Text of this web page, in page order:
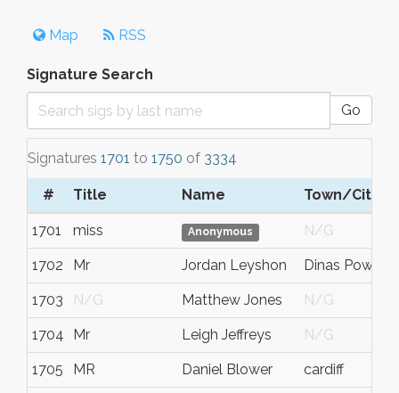
Map RSS
Signature Search
Go
Signatures 1701 to 1750 of 3334
# Title Name Town/City
1701 miss Anonymous N/G
1702 Mr Jordan Leyshon Dinas Powys
1703 N/G Matthew Jones N/G
1704 Mr Leigh Jeffreys N/G
1705 MR Daniel Blower cardiff